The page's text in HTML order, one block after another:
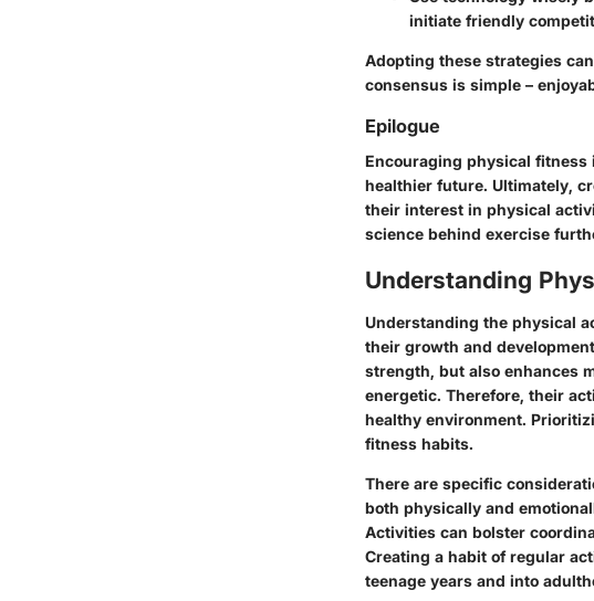
initiate friendly
Adopting these strategies
consensus is simple –
Epilogue
Encouraging physical fitness
healthier future. Ultimately,
their interest in physical
science behind exercise
Understanding
Understanding the physical
their growth and
strength, but also enhances
energetic. Therefore, their
healthy environment.
fitness habits.
There are specific
both physically and
Activities can bolster
Creating a habit of regular
teenage years and into